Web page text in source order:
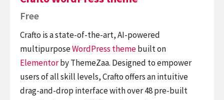
Free
Crafto is a state-of-the-art, AI-powered
multipurposeWordPress themebuilt on
Elementorby ThemeZaa. Designed to empower
users of all skill levels, Crafto offers an intuitive
drag-and-drop interface with over 48 pre-built